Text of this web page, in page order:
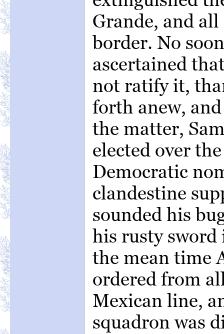
Grande, and
border. No
ascertained
not ratify it,
forth anew,
the matter,
elected over
Democratic
clandestine
sounded his
his rusty
the mean time
ordered from
Mexican line,
squadron was